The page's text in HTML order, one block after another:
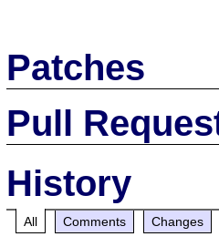
Patches
Pull
History
All Comments Changes